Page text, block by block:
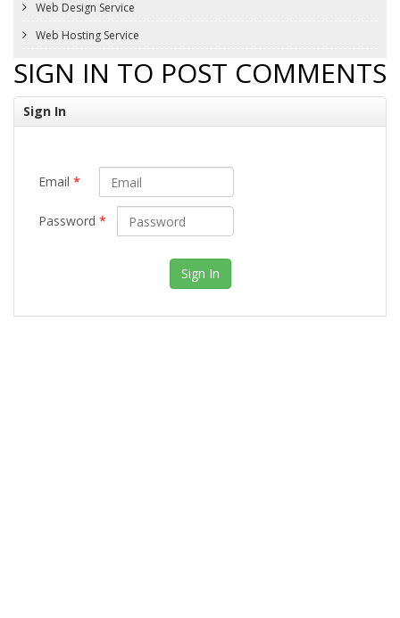
Web Design Service
Web Hosting Service
SIGN IN TO POST COMMENTS
Sign In
Email *
Password *